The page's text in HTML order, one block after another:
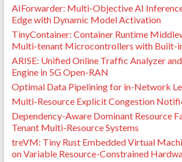
AIForwarder: Multi-Objective AI
Edge with Dynamic Model Activation
TinyContainer: Container Runtime
Multi-tenant Microcontrollers with Built-
ARISE: Unified Online Traffic Analyzer
Engine in 5G Open-RAN
Optimal Data Pipelining for in-Network
Multi-Resource Explicit Congestion
Dependency-Aware Dominant Resource
Tenant Multi-Resource Systems
treVM: Tiny Rust Embedded Virtual
on Variable Resource-Constrained